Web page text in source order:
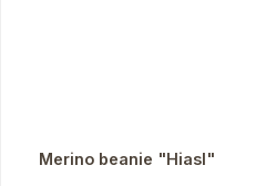
Merino beanie "Hiasl"